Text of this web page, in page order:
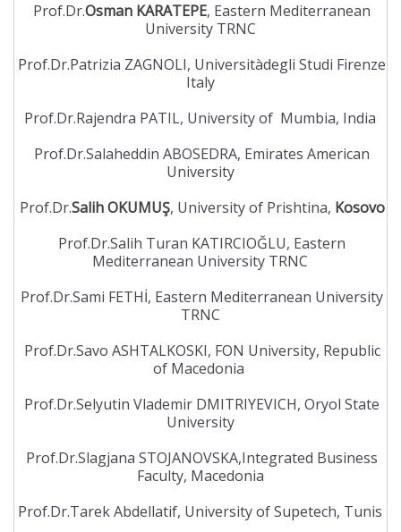
Prof.Dr.Osman KARATEPE, Eastern Mediterranean
University TRNC
Prof.Dr.Patrizia ZAGNOLI, Universitàdegli Studi Firenze
Italy
Prof.Dr.Rajendra PATIL, University of Mumbia, India
Prof.Dr.Salaheddin ABOSEDRA, Emirates American
University
Prof.Dr.Salih OKUMUŞ, University of Prishtina, Kosovo
Prof.Dr.Salih Turan KATIRCIOĞLU, Eastern
Mediterranean University TRNC
Prof.Dr.Sami FETHİ, Eastern Mediterranean University
TRNC
Prof.Dr.Savo ASHTALKOSKI, FON University, Republic
of Macedonia
Prof.Dr.Selyutin Vlademir DMITRIYEVICH, Oryol State
University
Prof.Dr.Slagjana STOJANOVSKA,Integrated Business
Faculty, Macedonia
Prof.Dr.Tarek Abdellatif, University of Supetech, Tunis